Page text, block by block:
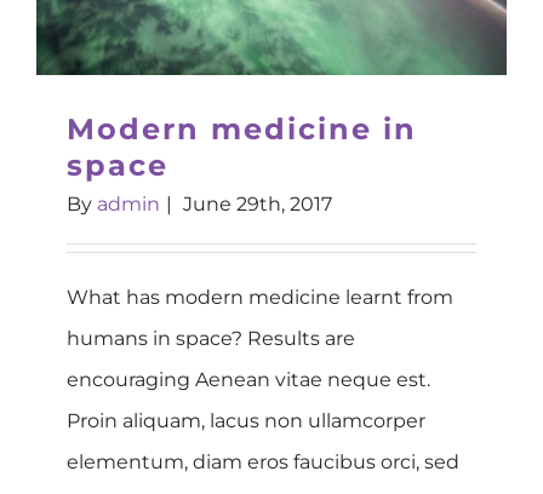
Modern medicine in
space
By admin | June 29th, 2017
What has modern medicine learnt from
humans in space? Results are
encouraging Aenean vitae neque est.
Proin aliquam, lacus non ullamcorper
elementum, diam eros faucibus orci, sed